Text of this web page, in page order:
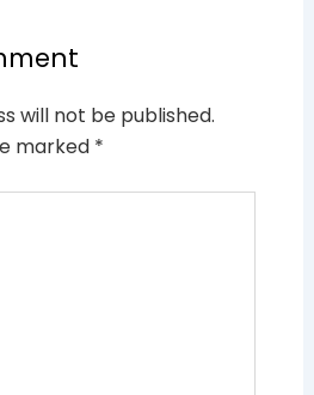
will not be published.
marked *